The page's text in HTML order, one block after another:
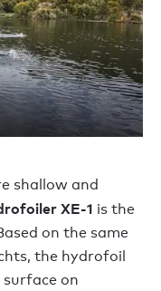
shallow and
XE-1 is the
on the same
the hydrofoil
surface on